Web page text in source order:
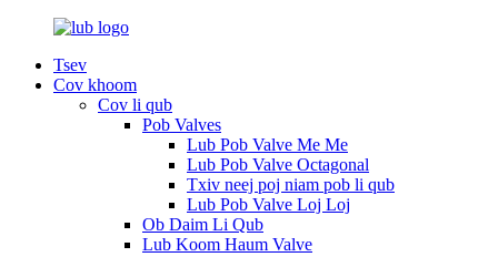
Tsev
Cov khoom
Cov li qub
Pob Valves
Lub Pob Valve Me Me
Lub Pob Valve Octagonal
Txiv neej poj niam pob li qub
Lub Pob Valve Loj Loj
Ob Daim Li Qub
Lub Koom Haum Valve